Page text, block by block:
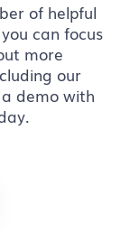
of helpful
can focus
more
our
demo with